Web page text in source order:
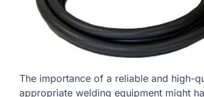
The importance of a reliable and high-
appropriate welding equipment might